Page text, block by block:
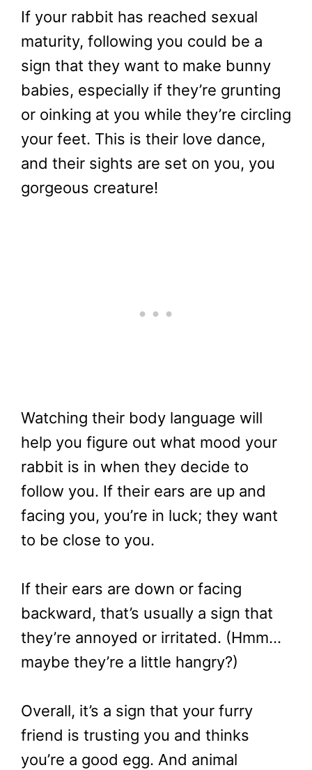
If your rabbit has reached sexual
maturity, following you could be a
sign that they want to make bunny
babies, especially if they’re grunting
or oinking at you while they’re circling
your feet. This is their love dance,
and their sights are set on you, you
gorgeous creature!
Watching their body language will
help you figure out what mood your
rabbit is in when they decide to
follow you. If their ears are up and
facing you, you’re in luck; they want
to be close to you.
If their ears are down or facing
backward, that’s usually a sign that
they’re annoyed or irritated. (Hmm…
maybe they’re a little hangry?)
Overall, it’s a sign that your furry
friend is trusting you and thinks
you’re a good egg. And animal